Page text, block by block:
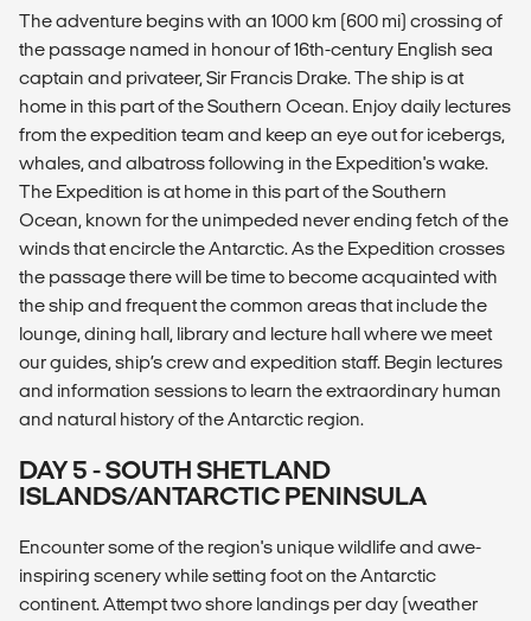
The adventure begins with an 1000 km (600 mi) crossing of
the passage named in honour of 16th-century English sea
captain and privateer, Sir Francis Drake. The ship is at
home in this part of the Southern Ocean. Enjoy daily lectures
from the expedition team and keep an eye out for icebergs,
whales, and albatross following in the Expedition's wake.
The Expedition is at home in this part of the Southern
Ocean, known for the unimpeded never ending fetch of the
winds that encircle the Antarctic. As the Expedition crosses
the passage there will be time to become acquainted with
the ship and frequent the common areas that include the
lounge, dining hall, library and lecture hall where we meet
our guides, ship’s crew and expedition staff. Begin lectures
and information sessions to learn the extraordinary human
and natural history of the Antarctic region.
DAY 5 - SOUTH SHETLAND
ISLANDS/ANTARCTIC PENINSULA
Encounter some of the region's unique wildlife and awe-
inspiring scenery while setting foot on the Antarctic
continent. Attempt two shore landings per day (weather